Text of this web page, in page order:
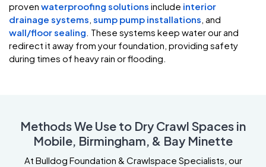
proven waterproofing solutions include interior
drainage systems, sump pump installations, and
wall/floor sealing. These systems keep water our and
redirect it away from your foundation, providing safety
during times of heavy rain or flooding.
Methods We Use to Dry Crawl Spaces in
Mobile, Birmingham, & Bay Minette
At Bulldog Foundation & Crawlspace Specialists, our